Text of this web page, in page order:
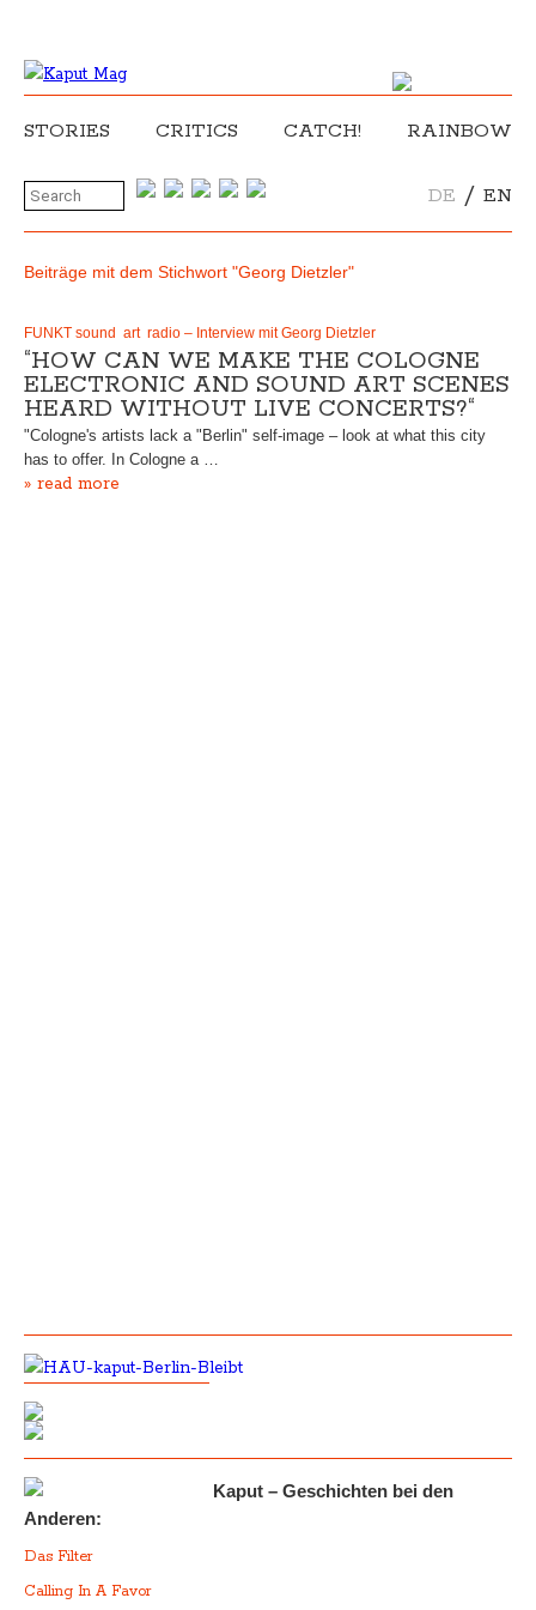
STORIES CRITICS CATCH! RAINBOW
DE / EN
Beiträge mit dem Stichwort "Georg Dietzler"
FUNKT sound art radio – Interview mit Georg Dietzler
“HOW CAN WE MAKE THE COLOGNE
ELECTRONIC AND SOUND ART SCENES
HEARD WITHOUT LIVE CONCERTS?“
"Cologne's artists lack a "Berlin" self-image – look at what this city
has to offer. In Cologne a …
» read more
Kaput – Geschichten bei den
Anderen:
Das Filter
Calling In A Favor